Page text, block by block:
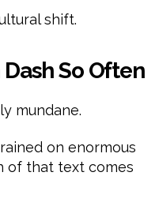
shift.
So Often
mundane.
on enormous
of that text comes